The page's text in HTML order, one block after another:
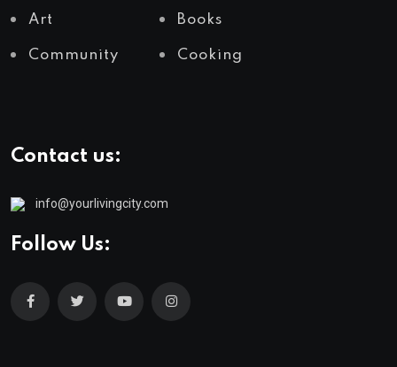
Art Books
Community Cooking
Contact us:
info@yourlivingcity.com
Follow Us: